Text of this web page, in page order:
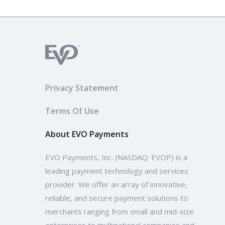
Privacy Statement
Terms Of Use
About EVO Payments
EVO Payments, Inc. (NASDAQ: EVOP) is a
leading payment technology and services
provider. We offer an array of innovative,
reliable, and secure payment solutions to
merchants ranging from small and mid-size